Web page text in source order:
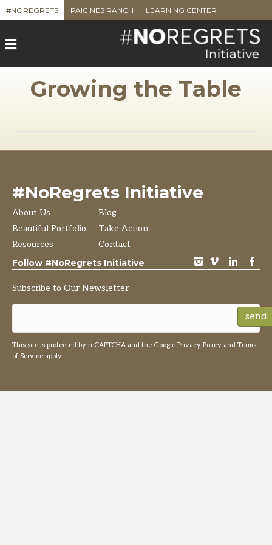
#NOREGRETS PAICINES RANCH LEARNING CENTER
M
e
n
Growing the Table
#NoRegrets Initiative
About Us
Beautiful Portfolio
Resources
Blog
Take Action
Contact
Follow #NoRegrets Initiative instagram vimeo LinkedIn Facebook
Subscribe to Our Newsletter
This site is protected by reCAPTCHA and the Google Privacy Policy and Terms
of Service apply.
send